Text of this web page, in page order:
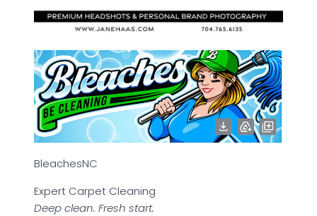
BleachesNC
Expert Carpet Cleaning
Deep clean. Fresh start.